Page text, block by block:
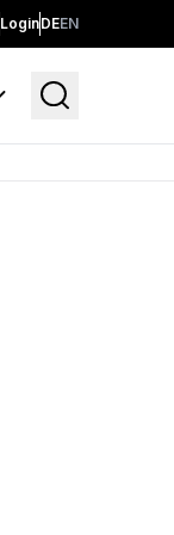
LoginDEEN